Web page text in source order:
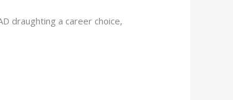
draughting a career choice,